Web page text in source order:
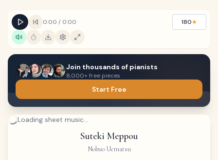
0:00 / 0:00 180★
Join thousands of pianists
8,000+ free pieces
Start Free
Loading sheet music...
Suteki Meppou
Nobuo Uematsu
Keyboard